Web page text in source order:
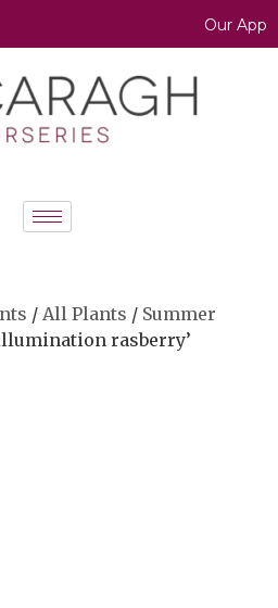
Our App
/ All Plants / Summer
rasberry’